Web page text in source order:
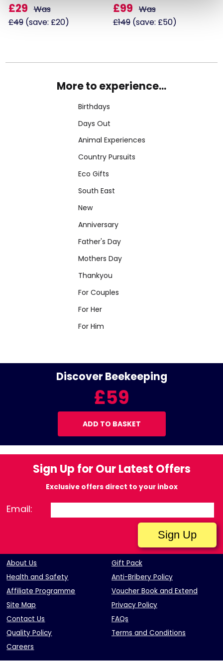
£29 Was
£49(save: £20)
£99 Was
£149(save: £50)
More to experience...
Birthdays
Days Out
Animal Experiences
Country Pursuits
Eco Gifts
South East
New
Anniversary
Father's Day
Mothers Day
Thankyou
For Couples
For Her
For Him
Discover Beekeeping
£59
ADD TO BASKET
Sign Up for Our Latest Offers
Exclusive offers direct to your inbox
Email:
About Us
Gift Pack
Health and Safety
Anti-Bribery Policy
Affiliate Programme
Voucher Book and Extend
Site Map
Privacy Policy
Contact Us
FAQs
Quality Policy
Terms and Conditions
Careers